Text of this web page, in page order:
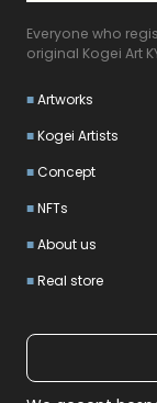
Everyone who
original Kogei Art
Artworks
Kogei Artists
Concept
NFTs
About us
Real store